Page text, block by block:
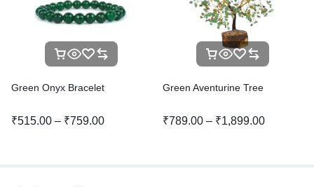
Green Onyx Bracelet
₹515.00 – ₹759.00
Green Aventurine Tree
₹789.00 – ₹1,899.00